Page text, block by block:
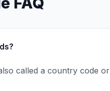
called a country code or